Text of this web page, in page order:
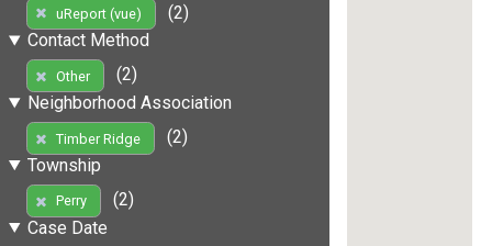
uReport (vue)
(2)
Contact Method
Other
(2)
Neighborhood Association
Timber Ridge
(2)
Township
Perry
(2)
Case Date